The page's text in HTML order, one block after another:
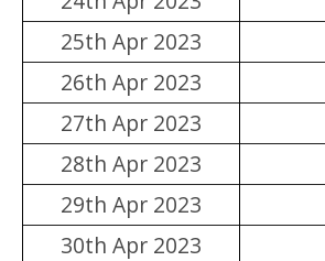
25th Apr 2023
26th Apr 2023
27th Apr 2023
28th Apr 2023
29th Apr 2023
30th Apr 2023